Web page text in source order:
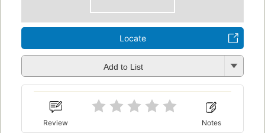
Locate
Add to List
Review Notes